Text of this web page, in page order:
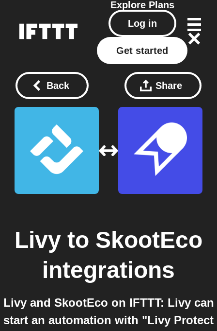
Explore Plans
Log in
Get started
Back Share
Livy to SkootEco
integrations
Livy and SkootEco on IFTTT: Livy can
start an automation with "Livy Protect